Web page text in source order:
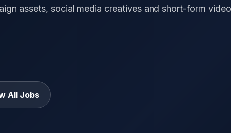
assets, social media creatives and short-form video
All Jobs